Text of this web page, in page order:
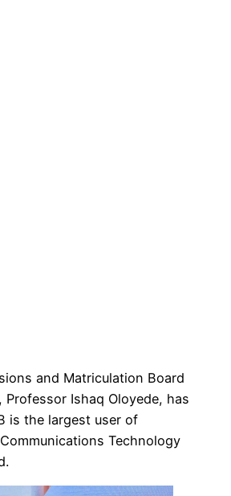
and Matriculation Board
Professor Ishaq Oloyede, has
is the largest user of
Technology